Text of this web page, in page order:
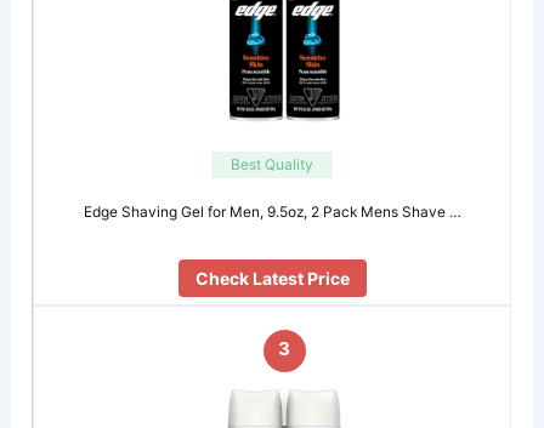
Best Quality
Edge Shaving Gel for Men, 9.5oz, 2 Pack Mens Shave …
Check Latest Price
3